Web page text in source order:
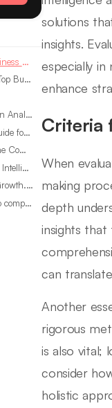
Criteria for Evaluating Top Business Researchers
Leading Companies Offering Top Business Researchers in 2024
What Is Customer Conversation Analytics?
What Is AI Call Analysis? A Guide for Sales Teams
AI Sales Assistant Software: The Complete Buyer’s Guide
CX Meets AI: Engineering Call Intelligence That Actually Listens
Every CEO Wants AI-Driven Growth. Most Are Looking in the Wrong Place
Ready to turn conversationsinto compounding advantage?
solutions
insights.
especially
enhance
Criteria
When
making
depth
insights that
can
Another
rigorous
is also vital;
consider
holistic